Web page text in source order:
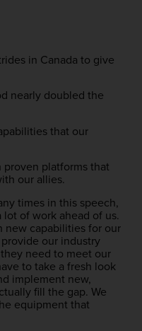
in Canada to give
nearly doubled the
that our
proven platforms that
our allies.
times in this speech,
lot of work ahead of us.
new capabilities for our
our industry
need to meet our
to take a fresh look
implement new,
fill the gap. We
equipment that